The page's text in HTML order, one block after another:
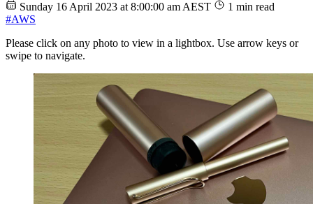
Sunday 16 April 2023 at 8:00:00 am AEST
1 min read
#AWS
Please click on any photo to view in a lightbox. Use arrow keys or
swipe to navigate.